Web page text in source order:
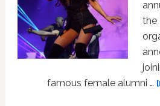
the
famous female alumni …